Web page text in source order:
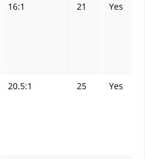
16:1 21 Yes
20.5:1 25 Yes